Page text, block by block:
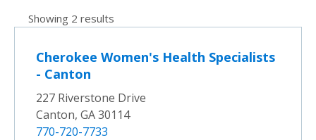
Showing 2 results
Cherokee Women's Health Specialists
- Canton
227 Riverstone Drive
Canton, GA 30114
770-720-7733